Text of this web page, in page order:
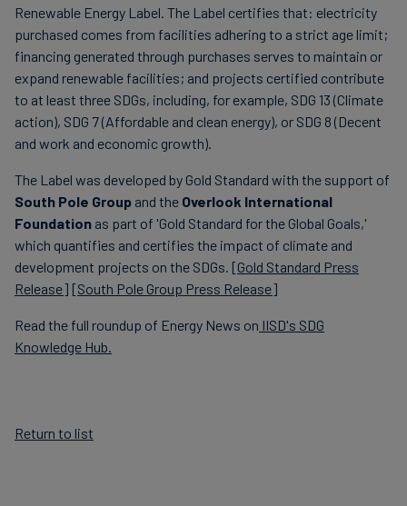
Renewable Energy Label. The Label certifies that: electricity
purchased comes from facilities adhering to a strict age limit;
financing generated through purchases serves to maintain or
expand renewable facilities; and projects certified contribute
to at least three SDGs, including, for example, SDG 13 (Climate
action), SDG 7 (Affordable and clean energy), or SDG 8 (Decent
and work and economic growth).
The Label was developed by Gold Standard with the support of
South Pole Group and the Overlook International
Foundation as part of 'Gold Standard for the Global Goals,'
which quantifies and certifies the impact of climate and
development projects on the SDGs. [Gold Standard Press
Release] [South Pole Group Press Release]
Read the full roundup of Energy News on IISD's SDG
Knowledge Hub.
Return to list